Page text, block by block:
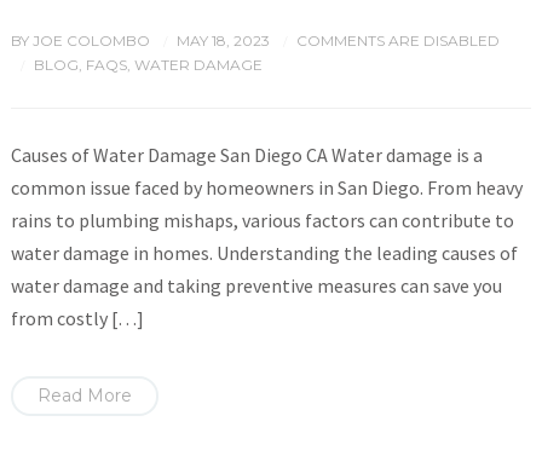
BY JOE COLOMBO MAY 18, 2023 COMMENTS ARE DISABLED
BLOG, FAQS, WATER DAMAGE
Causes of Water Damage San Diego CA Water damage is a
common issue faced by homeowners in San Diego. From heavy
rains to plumbing mishaps, various factors can contribute to
water damage in homes. Understanding the leading causes of
water damage and taking preventive measures can save you
from costly […]
Read More